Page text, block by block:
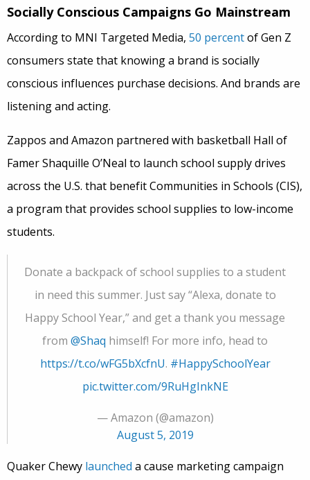
Socially Conscious Campaigns Go Mainstream
According to MNI Targeted Media, 50 percentof Gen Z
consumers state that knowing a brand is socially
conscious influences purchase decisions. And brands are
listening and acting.
Zappos and Amazon partnered with basketball Hall of
Famer Shaquille O’Neal to launch school supply drives
across the U.S. that benefit Communities in Schools (CIS),
a program that provides school supplies to low-income
students.
Donate a backpack of school supplies to a student
in need this summer. Just say “Alexa, donate to
Happy School Year,” and get a thank you message
from @Shaq himself! For more info, head to
https://t.co/wFG5bXcfnU. #HappySchoolYear
pic.twitter.com/9RuHgInkNE
— Amazon (@amazon)
August 5, 2019
Quaker Chewy launched a cause marketing campaign